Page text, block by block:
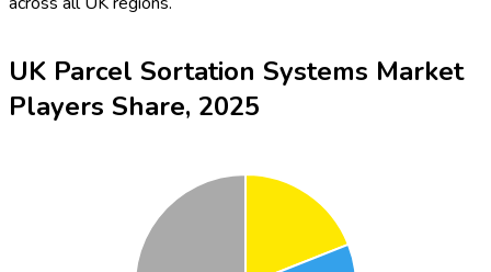
UK Parcel Sortation Systems Market
Players Share, 2025